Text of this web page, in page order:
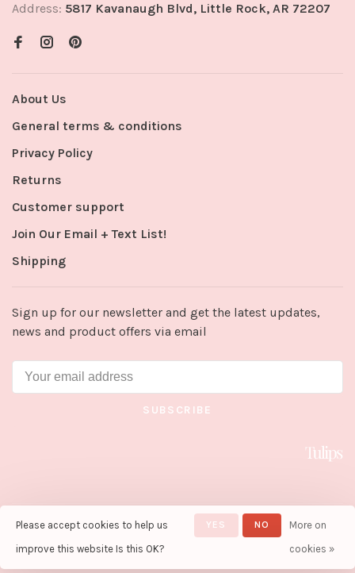
Address: 5817 Kavanaugh Blvd, Little Rock, AR 72207
About Us
General terms & conditions
Privacy Policy
Returns
Customer support
Join Our Email + Text List!
Shipping
Sign up for our newsletter and get the latest updates,
news and product offers via email
SUBSCRIBE
© Copyright 2026 Tulips in Little
Rock
- Powered by Lightspeed-
Theme by
Please accept cookies to help us
improve this website Is this OK?
YES NO
More on
cookies »